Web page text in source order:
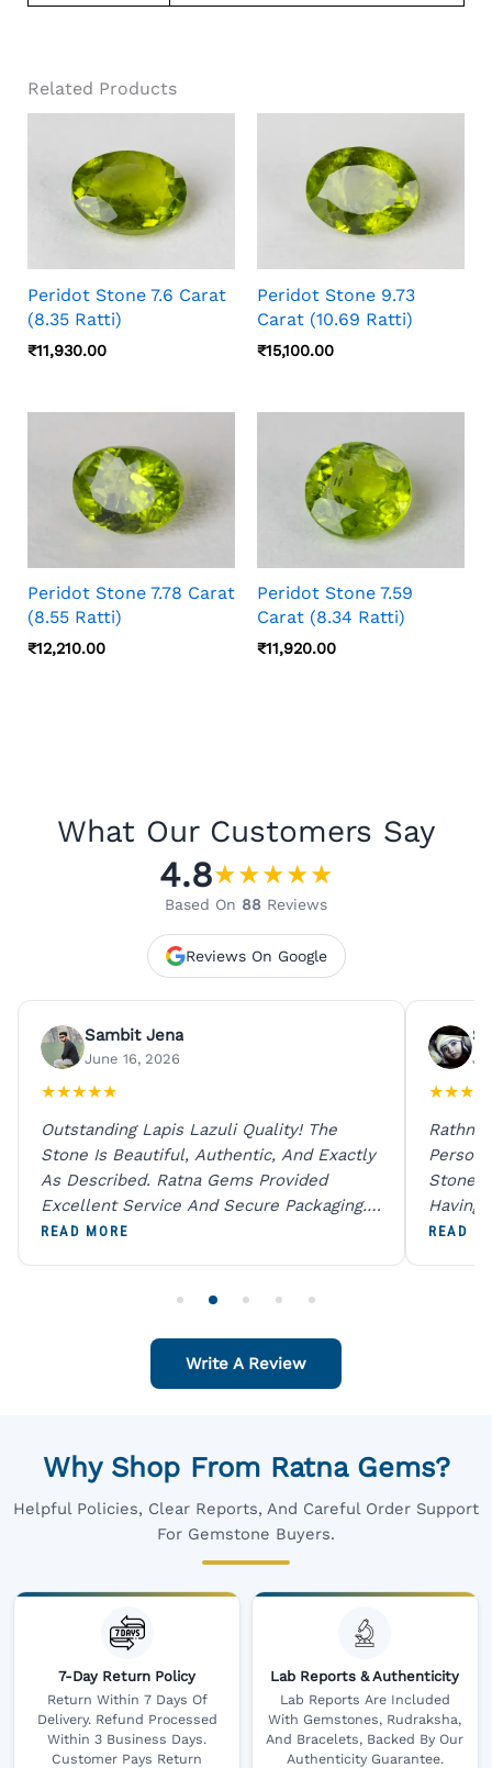
Related Products
Peridot Stone 7.6 Carat
(8.35 Ratti)
₹11,930.00
Peridot Stone 9.73
Carat (10.69 Ratti)
₹15,100.00
Peridot Stone 7.78 Carat
(8.55 Ratti)
₹12,210.00
Peridot Stone 7.59
Carat (8.34 Ratti)
₹11,920.00
What Our Customers Say
4.8★★★★★
Based On 88 Reviews
Reviews On Google
Sambit Jena
June 16, 2026
★★★★★
Outstanding Lapis Lazuli Quality! The
Stone Is Beautiful, Authentic, And Exactly
As Described. Ratna Gems Provided
Excellent Service And Secure Packaging.
A Trustworthy Destination For Genuine
READ MORE
★★★
Rathna
Person
Stones
Having
Digital
READ
Write A Review
Why Shop From Ratna Gems?
Helpful Policies, Clear Reports, And Careful Order Support
For Gemstone Buyers.
7-Day Return Policy
Return Within 7 Days Of
Delivery. Refund Processed
Within 3 Business Days.
Customer Pays Return
Lab Reports & Authenticity
Lab Reports Are Included
With Gemstones, Rudraksha,
And Bracelets, Backed By Our
Authenticity Guarantee.